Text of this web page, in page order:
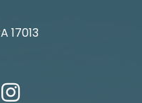
17013
Instagram